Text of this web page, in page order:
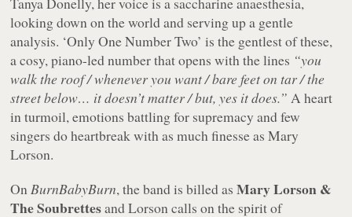
looking down on the world and serving up a gentle
analysis. ‘Only One Number Two’ is the gentlest of these,
a cosy, piano-led number that opens with the lines “you
walk the roof / whenever you want / bare feet on tar / the
street below… it doesn’t matter / but, yes it does.” A heart
in turmoil, emotions battling for supremacy and few
singers do heartbreak with as much finesse as Mary
Lorson.
OnBurnBabyBurn, the band is billed asMary Lorson &
The Soubrettesand Lorson calls on the spirit of